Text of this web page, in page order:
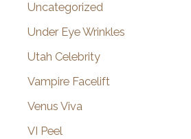
Uncategorized
Under Eye Wrinkles
Utah Celebrity
Vampire Facelift
Venus Viva
VI Peel